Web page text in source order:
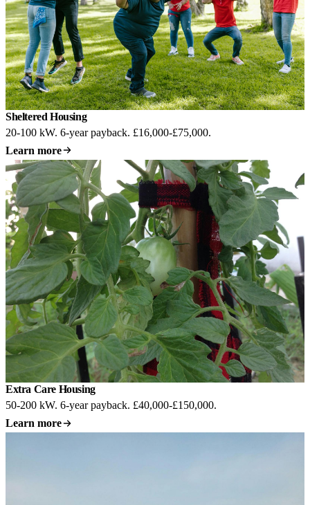
Sheltered Housing
20-100 kW. 6-year payback. £16,000-£75,000.
Learn more
Extra Care Housing
50-200 kW. 6-year payback. £40,000-£150,000.
Learn more